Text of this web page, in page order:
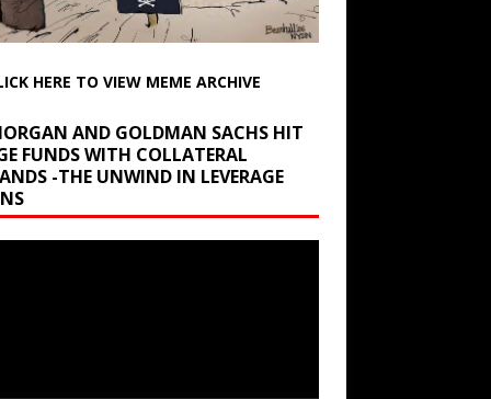
HERE TO VIEW MEME ARCHIVE
AND GOLDMAN SACHS HIT
FUNDS WITH COLLATERAL
-THE UNWIND IN LEVERAGE